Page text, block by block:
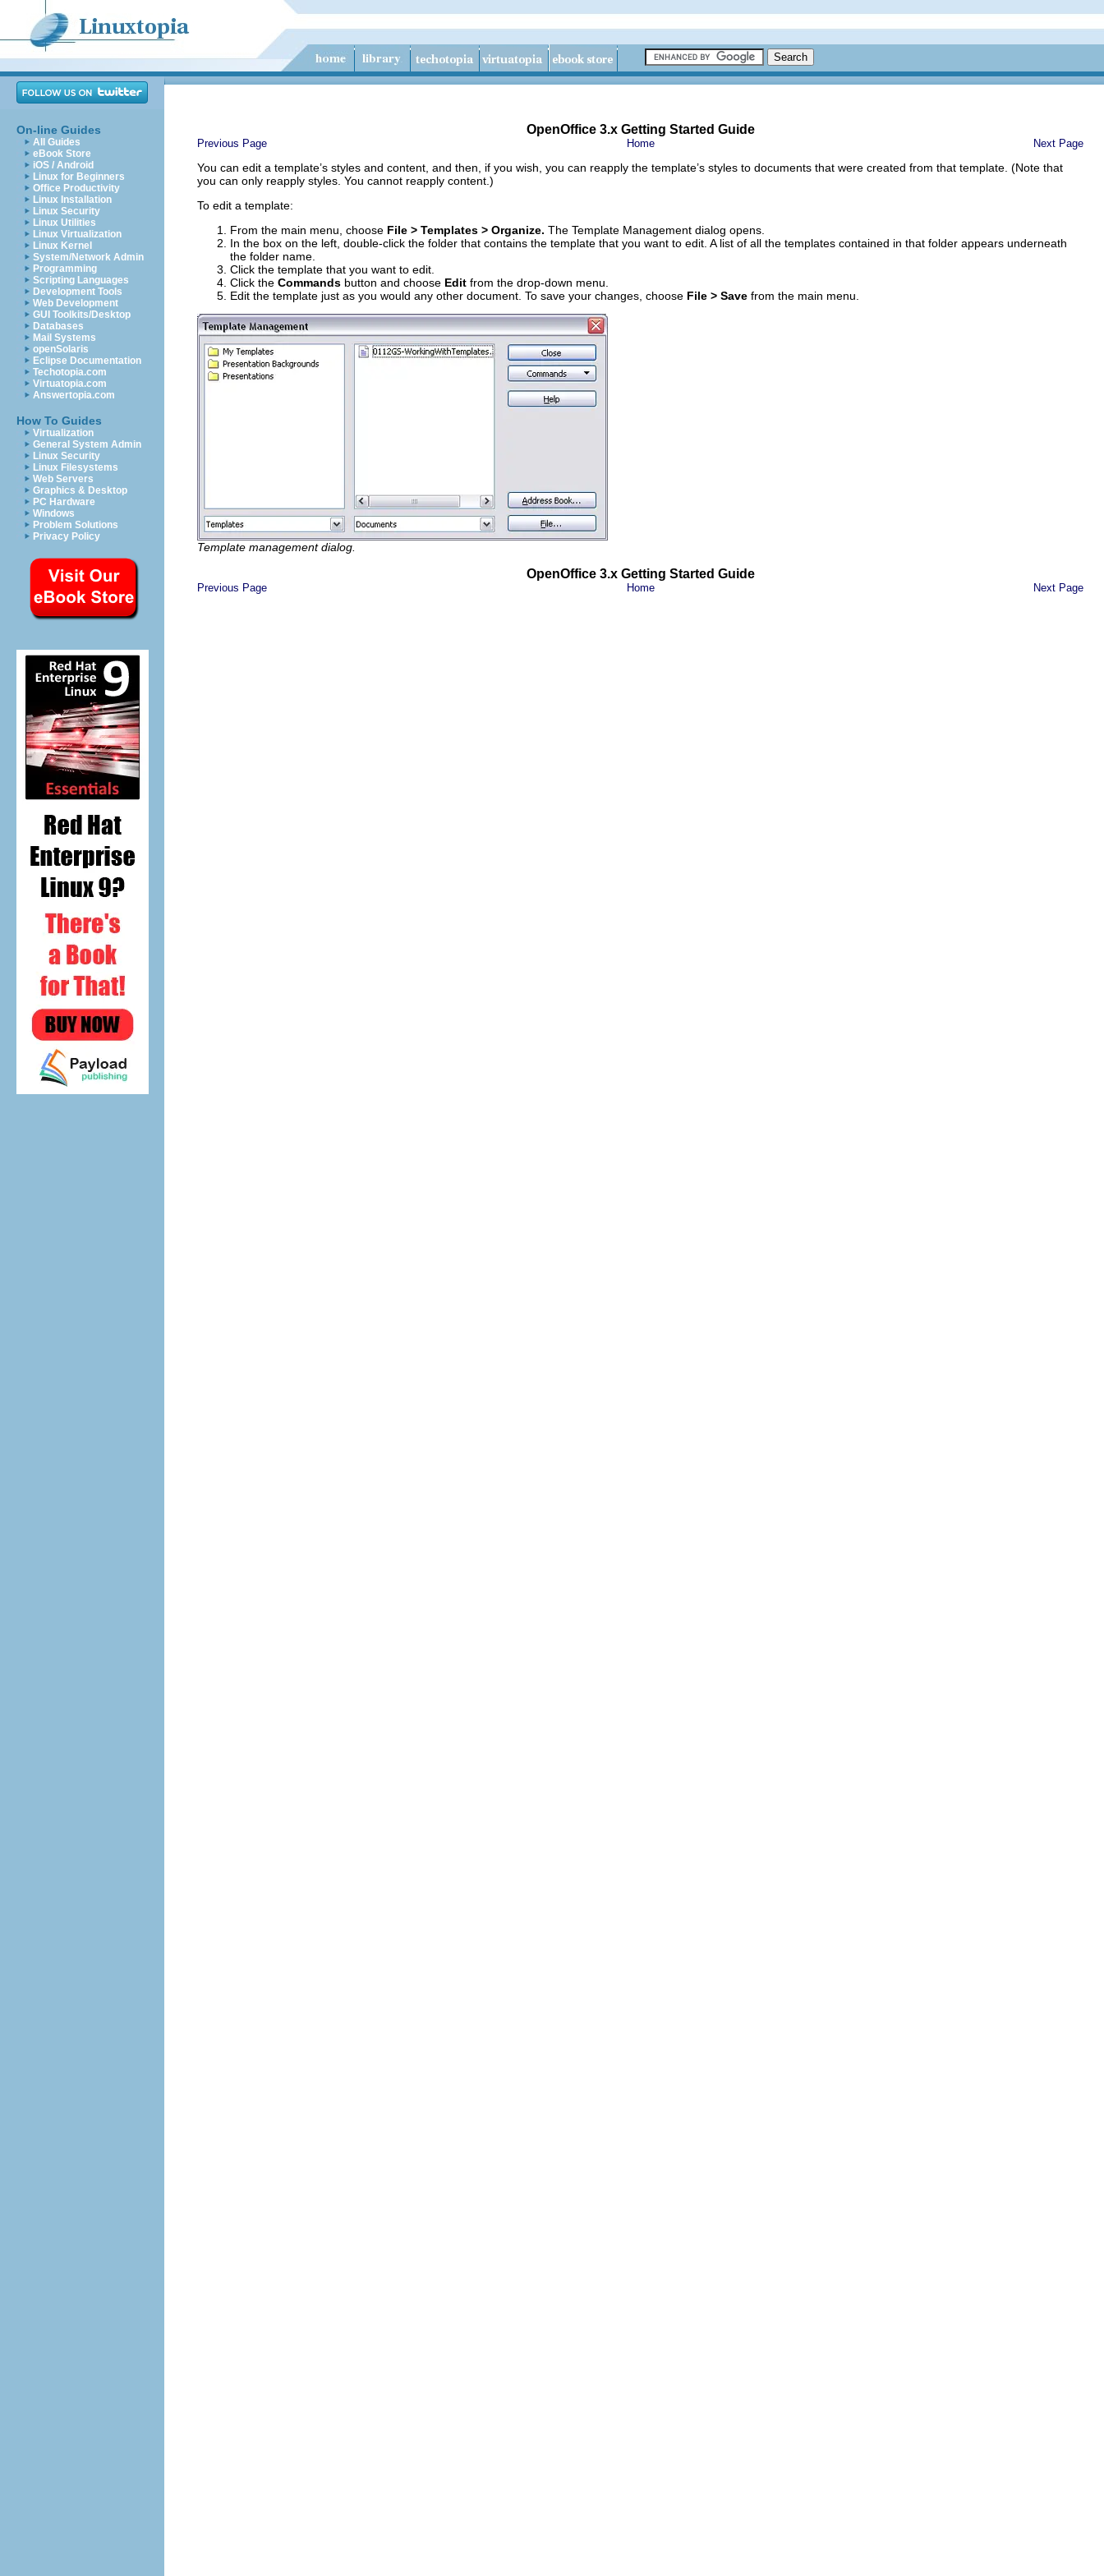
On-line Guides
All Guides
eBook Store
iOS / Android
Linux for Beginners
Office Productivity
Linux Installation
Linux Security
Linux Utilities
Linux Virtualization
Linux Kernel
System/Network Admin
Programming
Scripting Languages
Development Tools
Web Development
GUI Toolkits/Desktop
Databases
Mail Systems
openSolaris
Eclipse Documentation
Techotopia.com
Virtuatopia.com
Answertopia.com
How To Guides
Virtualization
General System Admin
Linux Security
Linux Filesystems
Web Servers
Graphics & Desktop
PC Hardware
Windows
Problem Solutions
Privacy Policy
OpenOffice 3.x Getting Started Guide
Previous Page Home Next Page
You can edit a template’s styles and content, and then, if you wish, you can reapply the template’s styles to documents that were created from that template. (Note that
you can only reapply styles. You cannot reapply content.)
To edit a template:
From the main menu, choose File > Templates > Organize. The Template Management dialog opens.
In the box on the left, double-click the folder that contains the template that you want to edit. A list of all the templates contained in that folder appears underneath
the folder name.
Click the template that you want to edit.
Click the Commands button and choose Edit from the drop-down menu.
Edit the template just as you would any other document. To save your changes, choose File > Save from the main menu.
Template management dialog.
OpenOffice 3.x Getting Started Guide
Previous Page Home Next Page